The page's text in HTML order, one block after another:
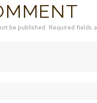
be published. Required fields